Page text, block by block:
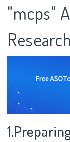
"mcps"